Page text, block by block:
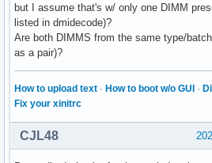
Unaccepted:            0 kB
Balloon:               0 kB
HugePages_Free:        0
HugePages_Surp:        0
Hugepagesize:       2048 kB
Hugetlb:               0 kB
DirectMap4k:      743240 kB
DirectMap2M:     5965824 kB
but I assume that's w/ only one DIMM
listed in dmidecode)?
Are both DIMMS from the same type/
as a pair)?
How to upload text · How to boot w/o GUI ·
Fix your xinitrc
CJL48